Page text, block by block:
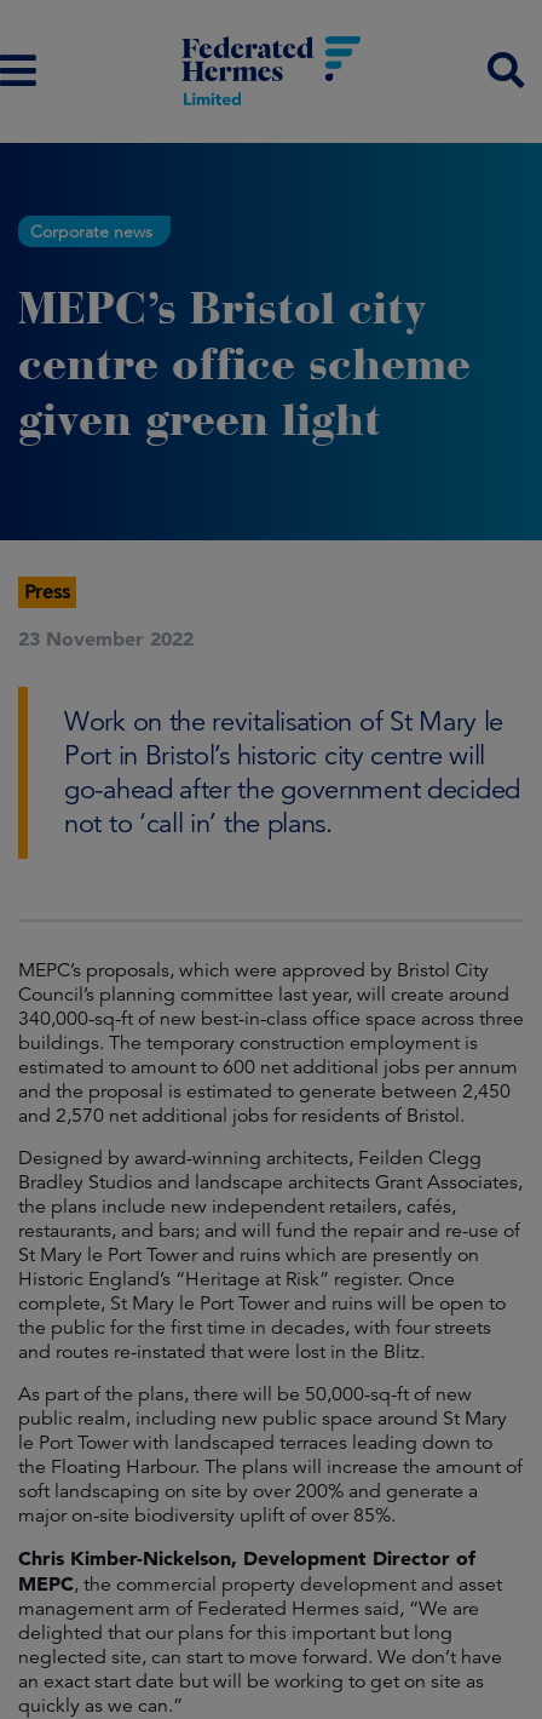
Corporate news
MEPC’s Bristol city
centre office scheme
given green light
Press
23 November 2022
Work on the revitalisation of St Mary le
Port in Bristol’s historic city centre will
go-ahead after the government decided
not to ‘call in’ the plans.
MEPC’s proposals, which were approved by Bristol City
Council’s planning committee last year, will create around
340,000-sq-ft of new best-in-class office space across three
buildings. The temporary construction employment is
estimated to amount to 600 net additional jobs per annum
and the proposal is estimated to generate between 2,450
and 2,570 net additional jobs for residents of Bristol.
Designed by award-winning architects, Feilden Clegg
Bradley Studios and landscape architects Grant Associates,
the plans include new independent retailers, cafés,
restaurants, and bars; and will fund the repair and re-use of
St Mary le Port Tower and ruins which are presently on
Historic England’s “Heritage at Risk” register. Once
complete, St Mary le Port Tower and ruins will be open to
the public for the first time in decades, with four streets
and routes re-instated that were lost in the Blitz.
As part of the plans, there will be 50,000-sq-ft of new
public realm, including new public space around St Mary
le Port Tower with landscaped terraces leading down to
the Floating Harbour. The plans will increase the amount of
soft landscaping on site by over 200% and generate a
major on-site biodiversity uplift of over 85%.
Chris Kimber-Nickelson, Development Director of
MEPC, the commercial property development and asset
management arm of Federated Hermes said, “We are
delighted that our plans for this important but long
neglected site, can start to move forward. We don’t have
an exact start date but will be working to get on site as
quickly as we can.”